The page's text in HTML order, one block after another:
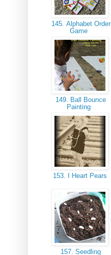
145. Alphabet Order
Game
149. Ball Bounce
Painting
153. I Heart Pears
157. Seedling